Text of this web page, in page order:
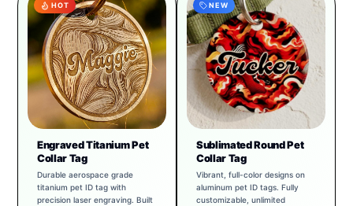
HOT
Engraved Titanium Pet
Collar Tag
Durable aerospace grade
titanium pet ID tag with
precision laser engraving. Built
NEW
Sublimated Round Pet
Collar Tag
Vibrant, full-color designs on
aluminum pet ID tags. Fully
customizable, unlimited